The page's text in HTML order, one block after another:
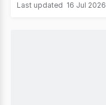
Last updated 16 Jul 2026